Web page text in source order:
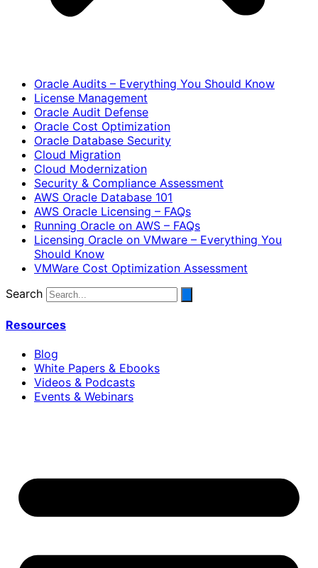
Oracle Audits – Everything You Should Know
License Management
Oracle Audit Defense
Oracle Cost Optimization
Oracle Database Security
Cloud Migration
Cloud Modernization
Security & Compliance Assessment
AWS Oracle Database 101
AWS Oracle Licensing – FAQs
Running Oracle on AWS – FAQs
Licensing Oracle on VMware – Everything You
Should Know
VMWare Cost Optimization Assessment
Search
Resources
Blog
White Papers & Ebooks
Videos & Podcasts
Events & Webinars